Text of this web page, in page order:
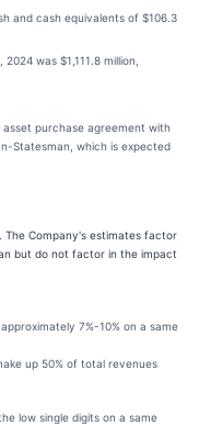
and cash equivalents of $106.3
was $1,111.8 million,
purchase agreement with
Statesman, which is expected
The Company's estimates factor
but do not factor in the impact
7%-10% on a same
up 50% of total revenues
low single digits on a same